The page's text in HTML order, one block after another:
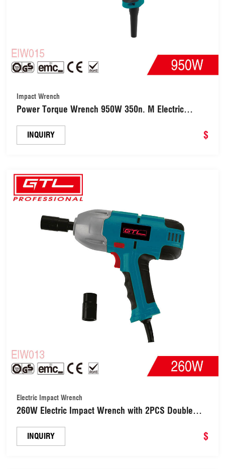
Impact Wrench
Power Torque Wrench 950W 350n. M Electric
INQUIRY $
Electric Impact Wrench
260W Electric Impact Wrench with 2PCS Double
INQUIRY $